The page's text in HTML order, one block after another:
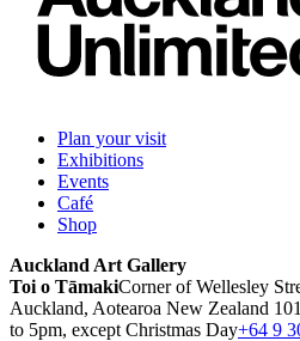
Plan your visit
Exhibitions
Events
Café
Shop
Auckland Art Gallery
Toi o TāmakiCorner of Wellesley
Auckland, Aotearoa New Zealand
to 5pm, except Christmas Day+64 9